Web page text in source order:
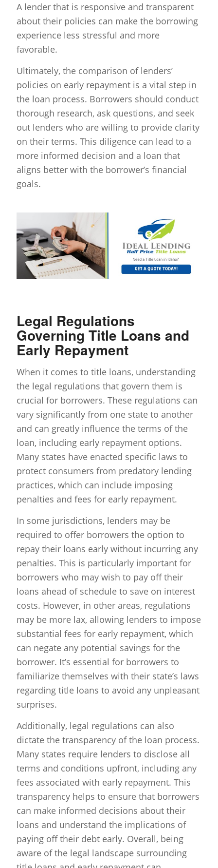
A lender that is responsive and transparent
about their policies can make the borrowing
experience less stressful and more
favorable.
Ultimately, the comparison of lenders’
policies on early repayment is a vital step in
the loan process. Borrowers should conduct
thorough research, ask questions, and seek
out lenders who are willing to provide clarity
on their terms. This diligence can lead to a
more informed decision and a loan that
aligns better with the borrower’s financial
goals.
Legal Regulations
Governing Title Loans and
Early Repayment
When it comes to title loans, understanding
the legal regulations that govern them is
crucial for borrowers. These regulations can
vary significantly from one state to another
and can greatly influence the terms of the
loan, including early repayment options.
Many states have enacted specific laws to
protect consumers from predatory lending
practices, which can include imposing
penalties and fees for early repayment.
In some jurisdictions, lenders may be
required to offer borrowers the option to
repay their loans early without incurring any
penalties. This is particularly important for
borrowers who may wish to pay off their
loans ahead of schedule to save on interest
costs. However, in other areas, regulations
may be more lax, allowing lenders to impose
substantial fees for early repayment, which
can negate any potential savings for the
borrower. It’s essential for borrowers to
familiarize themselves with their state’s laws
regarding title loans to avoid any unpleasant
surprises.
Additionally, legal regulations can also
dictate the transparency of the loan process.
Many states require lenders to disclose all
terms and conditions upfront, including any
fees associated with early repayment. This
transparency helps to ensure that borrowers
can make informed decisions about their
loans and understand the implications of
paying off their debt early. Overall, being
aware of the legal landscape surrounding